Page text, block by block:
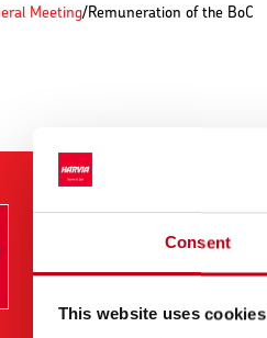
Consent
This website uses cookies
Meeting/Remuneration of the BoC